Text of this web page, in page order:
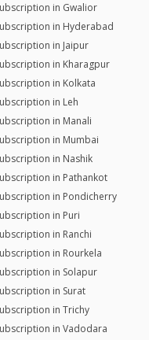
in Gwalior
in Hyderabad
in Jaipur
in Kharagpur
in Kolkata
in Leh
in Manali
in Mumbai
in Nashik
in Pathankot
in Pondicherry
in Puri
in Ranchi
in Rourkela
in Solapur
in Surat
in Trichy
in Vadodara